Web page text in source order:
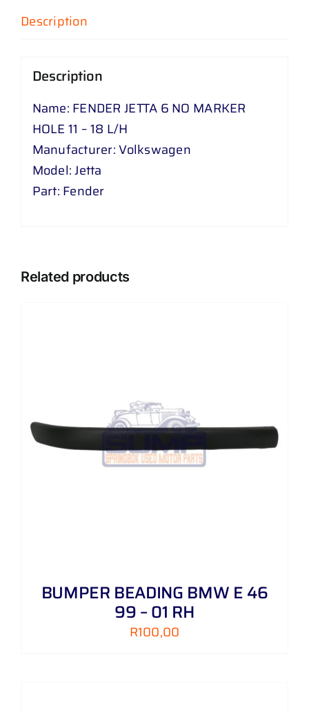
-
/
quantity
Description
Description
Name: FENDER JETTA 6 NO MARKER
HOLE 11 – 18 L/H
Manufacturer: Volkswagen
Model: Jetta
Part: Fender
Related products
BUMPER BEADING BMW E 46
99 – 01 RH
R100,00